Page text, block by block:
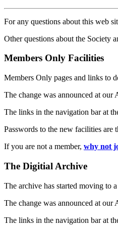
For any questions about this web
Other questions about the Society
Members Only Facilities
Members Only pages and links to
The change was announced at
The links in the navigation bar at
Passwords to the new facilities
If you are not a member, why not
The Digitial Archive
The archive has started moving to
The change was announced at
The links in the navigation bar at